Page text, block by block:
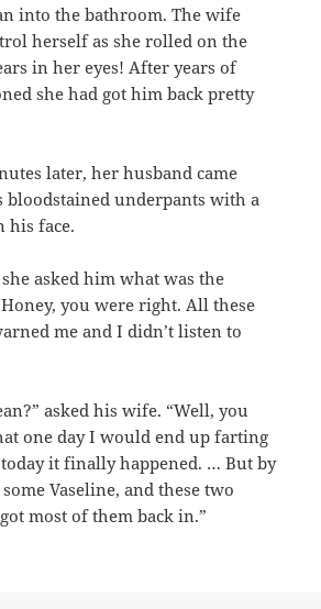
into the bathroom. The wife
herself as she rolled on the
in her eyes! After years of
she had got him back pretty
later, her husband came
underpants with a
his face.
asked him what was the
you were right. All these
me and I didn’t listen to
asked his wife. “Well, you
one day I would end up farting
it finally happened. … But by
Vaseline, and these two
most of them back in.”